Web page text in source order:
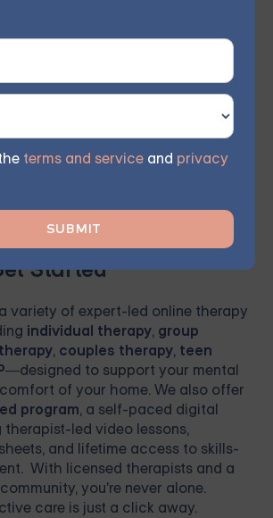
terms and service and privacy
consider incorporating these
work as a CBT therapist, and
flourishes.
expert-led group therapy sessions
Click here to learn more and get
Started
variety of expert-led online therapy
individual therapy, group
, couples therapy, teen
—designed to support your mental
of your home. We also offer
program, a self-paced digital
led video lessons,
and lifetime access to skills-
With licensed therapists and a
you're never alone.
care is just a click away.